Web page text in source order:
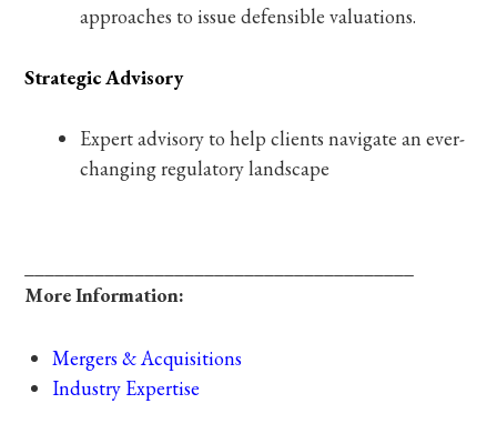
approaches to issue defensible valuations.
Strategic Advisory
Expert advisory to help clients navigate an ever-
changing regulatory landscape
More Information:
Mergers & Acquisitions
Industry Expertise